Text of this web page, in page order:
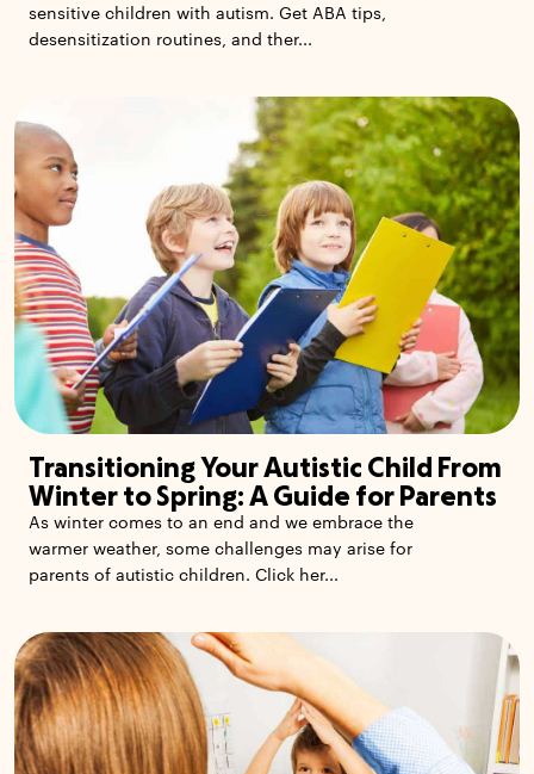
sensitive children with autism. Get ABA tips,
desensitization routines, and ther...
Transitioning Your Autistic Child From
Winter to Spring: A Guide for Parents
As winter comes to an end and we embrace the
warmer weather, some challenges may arise for
parents of autistic children. Click her...